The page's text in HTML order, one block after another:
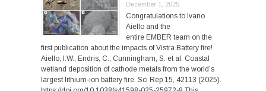
December 1, 2025
Congratulations to Ivano
Aiello and the
entire EMBER team on the
first publication about the impacts of Vistra Battery fire!
Aiello, I.W., Endris, C., Cunningham, S. et al. Coastal
wetland deposition of cathode metals from the world’s
largest lithium-ion battery fire. Sci Rep 15, 42113 (2025).